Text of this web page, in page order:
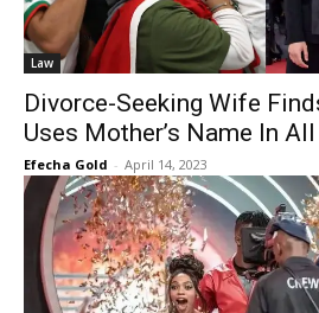
Law
Divorce-Seeking Wife
Uses Mother’s Name In
Efecha Gold - April 14, 2023